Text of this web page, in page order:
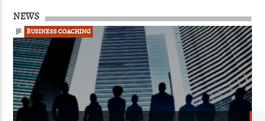
NEWS
BUSINESS COACHING